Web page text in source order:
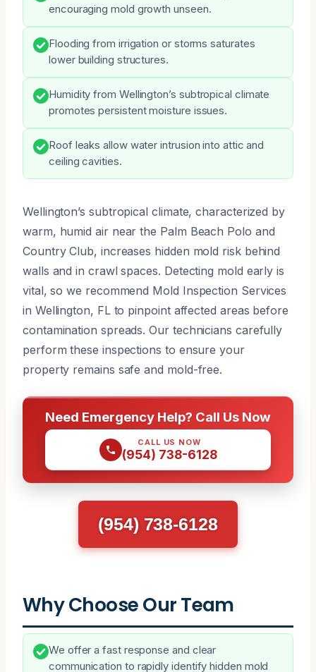
encouraging mold growth unseen.
Flooding from irrigation or storms saturates
lower building structures.
Humidity from Wellington’s subtropical climate
promotes persistent moisture issues.
Roof leaks allow water intrusion into attic and
ceiling cavities.
Wellington’s subtropical climate, characterized by
warm, humid air near the Palm Beach Polo and
Country Club, increases hidden mold risk behind
walls and in crawl spaces. Detecting mold early is
vital, so we recommend Mold Inspection Services
in Wellington, FL to pinpoint affected areas before
contamination spreads. Our technicians carefully
perform these inspections to ensure your
property remains safe and mold-free.
Need Emergency Help? Call Us Now
CALL US NOW
(954) 738-6128
(954) 738-6128
Why Choose Our Team
We offer a fast response and clear
communication to rapidly identify hidden mold